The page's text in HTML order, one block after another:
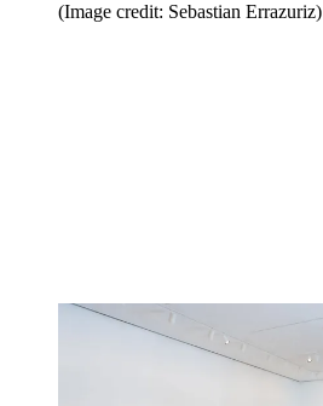
(Image credit: Sebastian Errazuriz)